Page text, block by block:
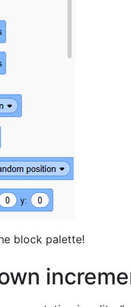
block palette!